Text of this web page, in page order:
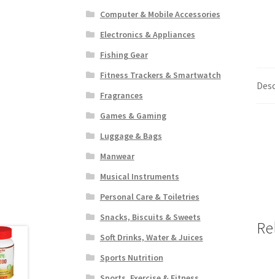
Computer & Mobile Accessories
Electronics & Appliances
Fishing Gear
Fitness Trackers & Smartwatch
Fragrances
Games & Gaming
Luggage & Bags
Manwear
Musical Instruments
Personal Care & Toiletries
Snacks, Biscuits & Sweets
Soft Drinks, Water & Juices
Sports Nutrition